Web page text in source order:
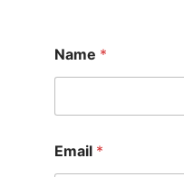
e
s
e
N
Name *
Email *